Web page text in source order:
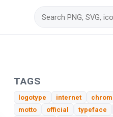
TAGS
logotype internet
motto
official typeface